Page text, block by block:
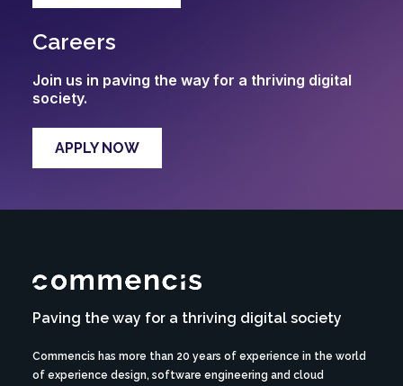
Careers
Join us in paving the way for a thriving digital
society.
APPLY NOW
Paving the way for a thriving digital society
Commencis has more than 20 years of experience in the world
of experience design, software engineering and cloud